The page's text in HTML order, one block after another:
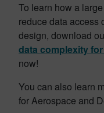
To learn how a
reduce data access
design, download
data complexity
now!
You can also learn
for Aerospace and